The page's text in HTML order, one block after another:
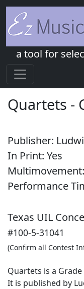
a tool for
Quartets -
Publisher:
In Print: Yes
Multimovement:
Performance
Texas UIL
#100-5-31041
(Confirm all Contest
Quartets is a
It is published by